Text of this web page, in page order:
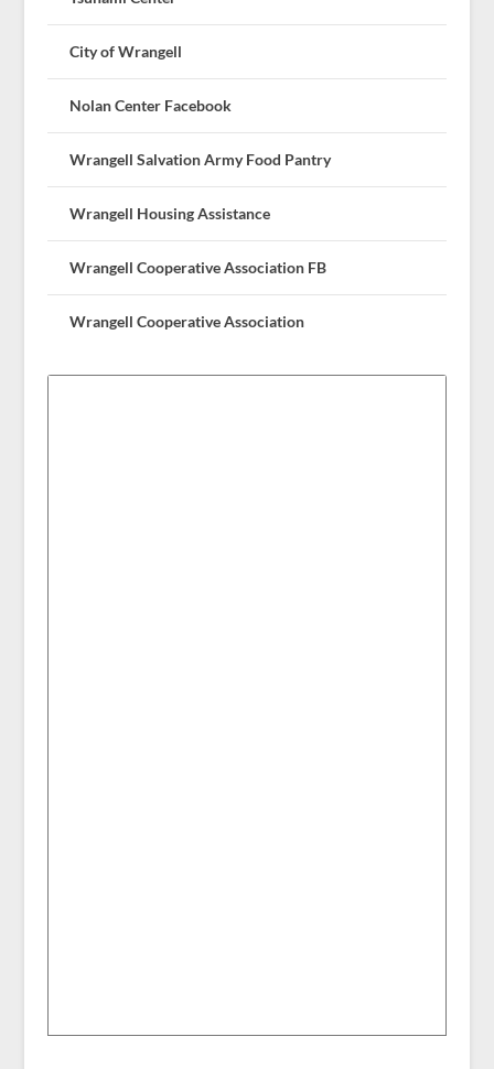
City of Wrangell
Nolan Center Facebook
Wrangell Salvation Army Food Pantry
Wrangell Housing Assistance
Wrangell Cooperative Association FB
Wrangell Cooperative Association